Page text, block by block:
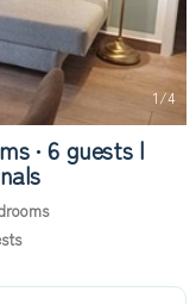
1/4
∙ 6 guests |